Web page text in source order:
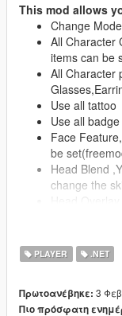
This mod allows
Change
All Character
items can be
All Character
Use all tattoo
Use all badge
Face
be
Head Blend
change the
be
Skin Save /
Use autopilot
Speech
PLAYER .NET
Πρωτοανέβηκε: 3
Πιο πρόσφατη